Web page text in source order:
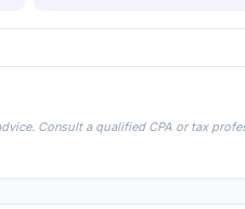
Consult a qualified CPA or tax